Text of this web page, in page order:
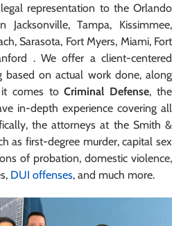
representation to the Orlando
Tampa, Kissimmee,
Sarasota, Fort Myers, Miami, Fort
. We offer a client-centered
based on actual work done, along
it comes toCriminal Defense, the
in-depth experience covering all
the attorneys at the Smith &
as first-degree murder, capital sex
of probation, domestic violence,
DUI offenses, and much more.